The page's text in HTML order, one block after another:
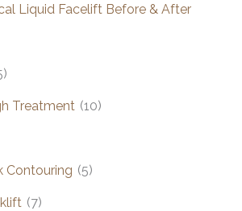
Liquid Facelift Before & After
Treatment (10)
Contouring (5)
(7)